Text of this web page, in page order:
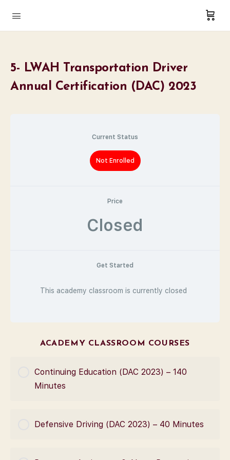
5- LWAH Transportation Driver
Annual Certification (DAC) 2023
Current Status
Not Enrolled
Price
Closed
Get Started
This academy classroom is currently closed
ACADEMY CLASSROOM COURSES
Continuing Education (DAC 2023) – 140
Minutes
COURSE PROGRESS
0% Complete 0/0 Steps
Defensive Driving (DAC 2023) – 40 Minutes